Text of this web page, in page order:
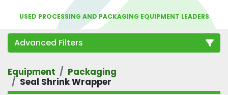
USED PROCESSING AND PACKAGING EQUIPMENT LEADERS
Advanced Filters
Category
Equipment
Packaging
Seal Shrink Wrapper